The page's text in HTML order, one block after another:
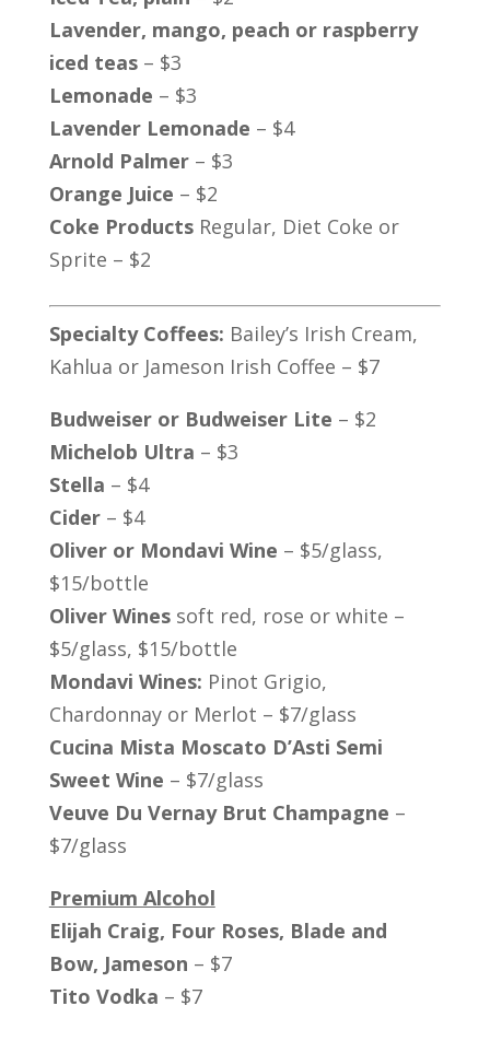
Lavender, mango, peach or raspberry
iced teas– $3
Lemonade – $3
Lavender Lemonade – $4
Arnold Palmer– $3
Orange Juice – $2
Coke ProductsRegular, Diet Coke or
Sprite – $2
Specialty Coffees: Bailey’s Irish Cream,
Kahlua or Jameson Irish Coffee – $7
Budweiser or Budweiser Lite – $2
Michelob Ultra – $3
Stella – $4
Cider– $4
Oliver or Mondavi Wine – $5/glass,
$15/bottle
Oliver Winessoft red, rose or white –
$5/glass, $15/bottle
Mondavi Wines: Pinot Grigio,
Chardonnay or Merlot – $7/glass
Cucina Mista Moscato D’Asti Semi
Sweet Wine – $7/glass
Veuve Du Vernay Brut Champagne –
$7/glass
Premium Alcohol
Elijah Craig, Four Roses, Blade and
Bow, Jameson – $7
Tito Vodka – $7